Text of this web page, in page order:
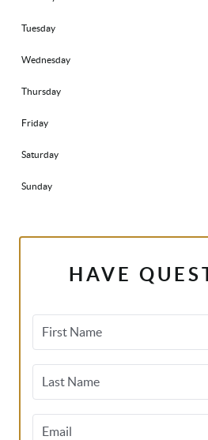
Tuesday
Wednesday
Thursday
Friday
Saturday
Sunday
HAVE
First Name
Last Name
Email